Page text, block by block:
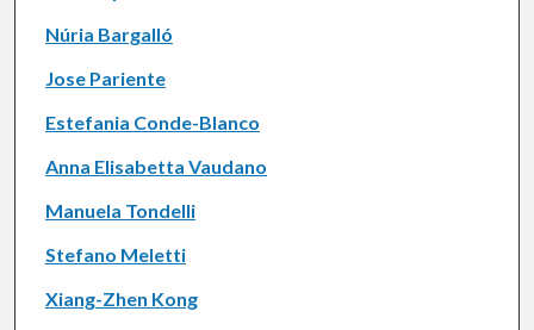
Núria Bargalló
Jose Pariente
Estefania Conde-Blanco
Anna Elisabetta Vaudano
Manuela Tondelli
Stefano Meletti
Xiang-Zhen Kong